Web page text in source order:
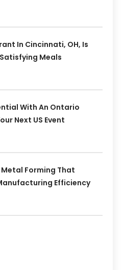
In Cincinnati, OH, Is
Meals
With An Ontario
Next US Event
Forming That
Efficiency